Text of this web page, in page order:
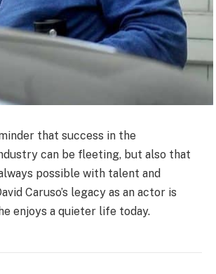
that success in the
can be fleeting, but also that
possible with talent and
Caruso’s legacy as an actor is
enjoys a quieter life today.